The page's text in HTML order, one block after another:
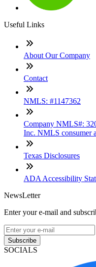
Useful Links
About Our Company
Contact
NMLS: #1147362
Company NMLS#:
Inc. NMLS consumer
Texas Disclosures
ADA Accessibility
NewsLetter
Enter your e-mail and
Subscribe
SOCIALS